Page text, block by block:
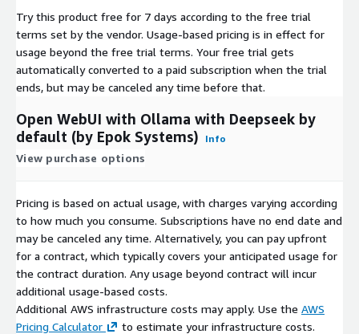
Ideal for DevOps teams, AI researchers, and businesses
seeking aprivate, customizable AI platform, this AWS
Marketplace listing delivers the power of open-source LLMs
with enterprise-grade manageability.Deploy now
Try this product free for 7 days according to the free trial
terms set by the vendor. Usage-based pricing is in effect for
usage beyond the free trial terms. Your free trial gets
automatically converted to a paid subscription when the trial
ends, but may be canceled any time before that.
Open WebUI with Ollama with Deepseek by
default (by Epok Systems)
Info
View purchase options
Pricing is based on actual usage, with charges varying according
to how much you consume. Subscriptions have no end date and
may be canceled any time. Alternatively, you can pay upfront
for a contract, which typically covers your anticipated usage for
the contract duration. Any usage beyond contract will incur
additional usage-based costs.
Additional AWS infrastructure costs may apply. Use the AWS
Pricing Calculator
to estimate your infrastructure costs.